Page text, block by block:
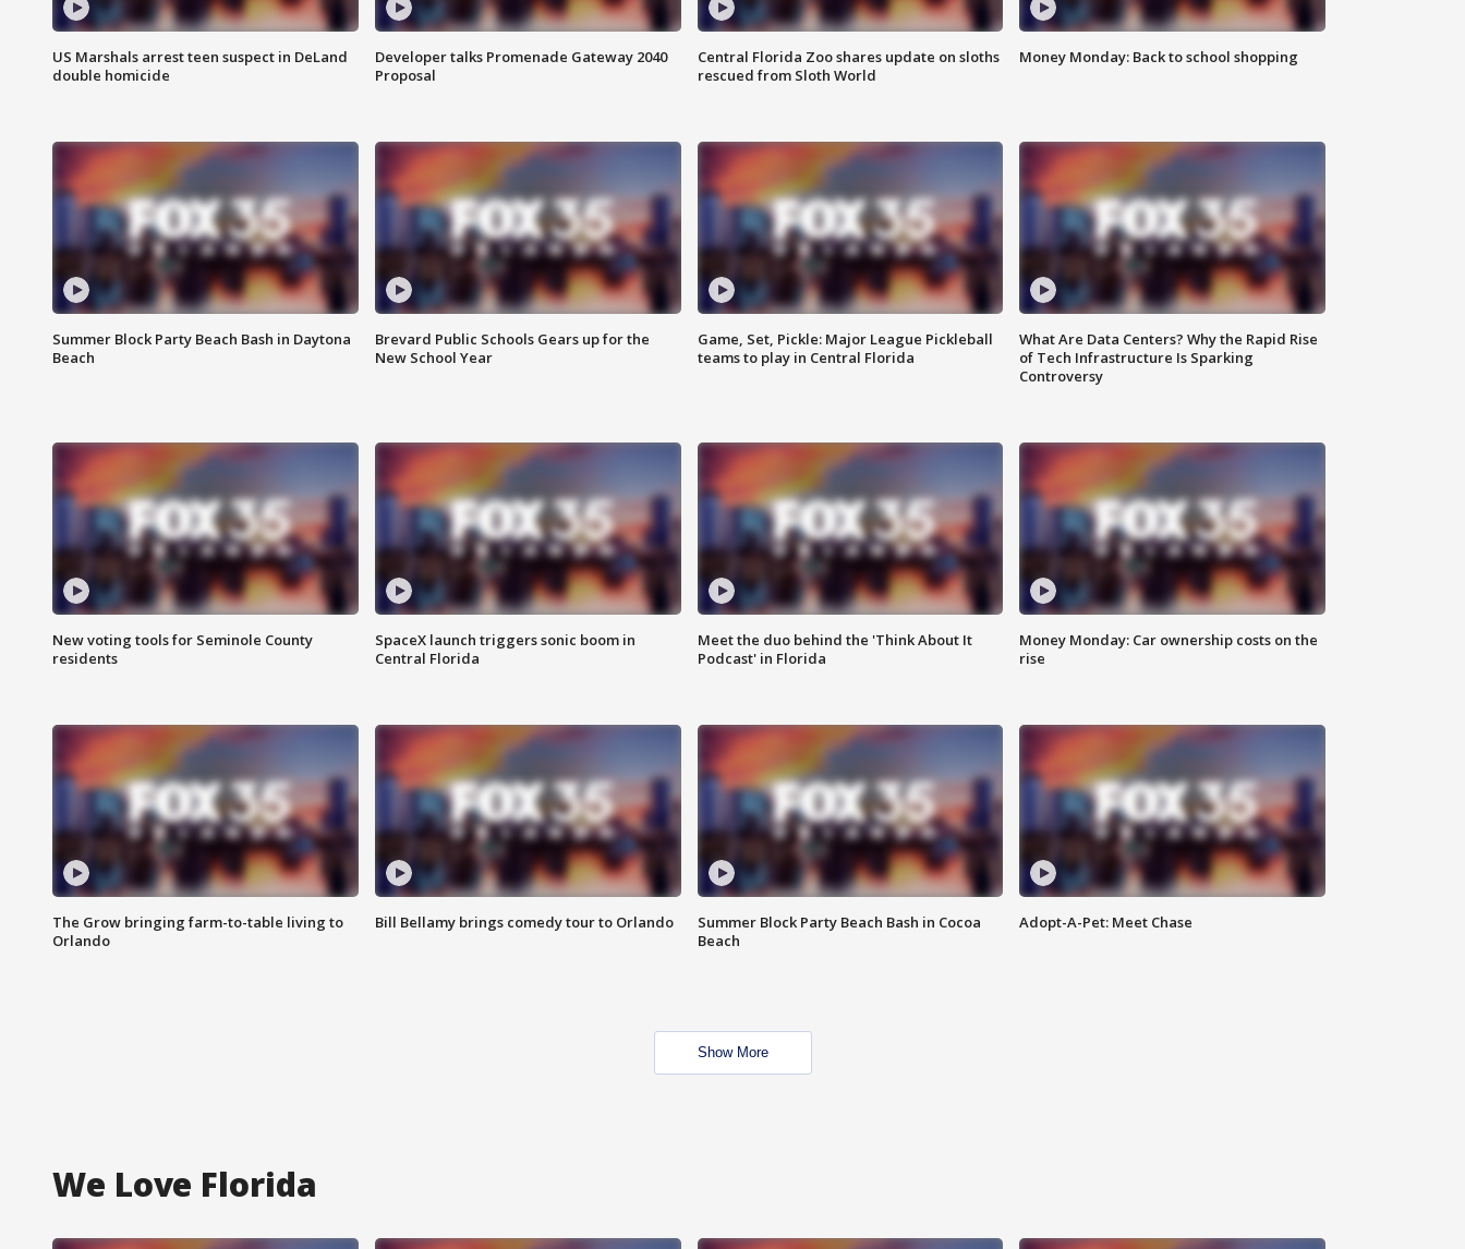
US Marshals arrest teen suspect in DeLand
double homicide
Developer talks Promenade Gateway 2040
Proposal
Central Florida Zoo shares update on sloths
rescued from Sloth World
Money Monday: Back to school shopping
Summer Block Party Beach Bash in Daytona
Beach
Brevard Public Schools Gears up for the
New School Year
Game, Set, Pickle: Major League Pickleball
teams to play in Central Florida
What Are Data Centers? Why the Rapid Rise
of Tech Infrastructure Is Sparking
Controversy
New voting tools for Seminole County
residents
SpaceX launch triggers sonic boom in
Central Florida
Meet the duo behind the 'Think About It
Podcast' in Florida
Money Monday: Car ownership costs on the
rise
The Grow bringing farm-to-table living to
Orlando
Bill Bellamy brings comedy tour to Orlando
Summer Block Party Beach Bash in Cocoa
Beach
Adopt-A-Pet: Meet Chase
Show More
We Love Florida